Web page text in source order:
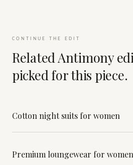
CONTINUE THE EDIT
Related Antimony
picked for this piece.
Cotton night suits for women
Premium loungewear for women